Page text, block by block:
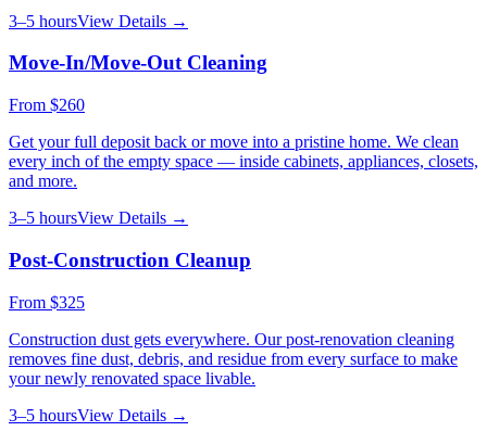
3–5 hoursView Details →
Move-In/Move-Out Cleaning
From $260
Get your full deposit back or move into a pristine home. We clean
every inch of the empty space — inside cabinets, appliances, closets,
and more.
3–5 hoursView Details →
Post-Construction Cleanup
From $325
Construction dust gets everywhere. Our post-renovation cleaning
removes fine dust, debris, and residue from every surface to make
your newly renovated space livable.
3–5 hoursView Details →